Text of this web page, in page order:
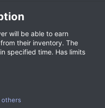
will be able to earn
their inventory. The
specified time. Has limits
others